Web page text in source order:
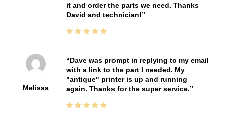
it and order the parts we need. Thanks
David and technician!
Melissa
Dave was prompt in replying to my email
with a link to the part I needed. My
"antique" printer is up and running
again. Thanks for the super service.